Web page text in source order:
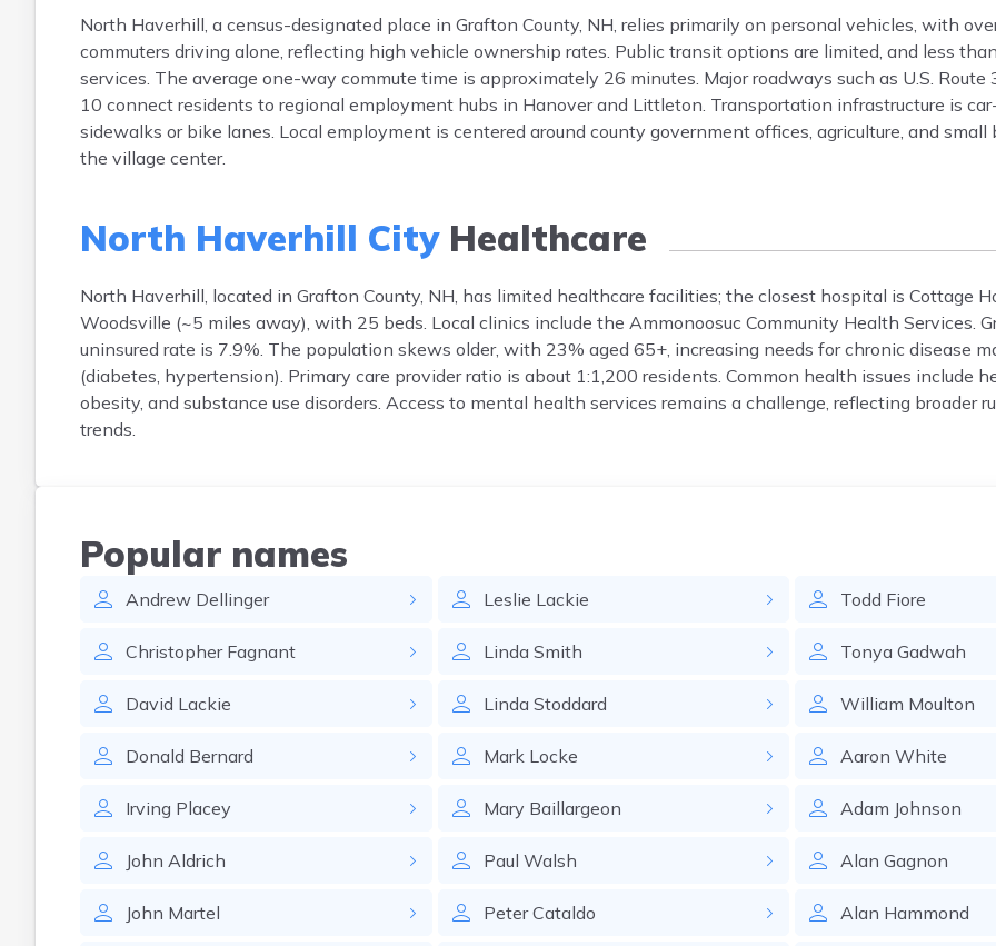
North Haverhill, a census-designated place in Grafton County, NH, relies primarily on personal vehicles, with
commuters driving alone, reflecting high vehicle ownership rates. Public transit options are limited, and less
services. The average one-way commute time is approximately 26 minutes. Major roadways such as U.S. Route
10 connect residents to regional employment hubs in Hanover and Littleton. Transportation infrastructure is
sidewalks or bike lanes. Local employment is centered around county government offices, agriculture, and
the village center.
North Haverhill CityHealthcare
North Haverhill, located in Grafton County, NH, has limited healthcare facilities; the closest hospital is Cottage
Woodsville (~5 miles away), with 25 beds. Local clinics include the Ammonoosuc Community Health Services.
uninsured rate is 7.9%. The population skews older, with 23% aged 65+, increasing needs for chronic disease
(diabetes, hypertension). Primary care provider ratio is about 1:1,200 residents. Common health issues include
obesity, and substance use disorders. Access to mental health services remains a challenge, reflecting broader
trends.
Popular names
Andrew Dellinger
Christopher Fagnant
David Lackie
Donald Bernard
Irving Placey
John Aldrich
John Martel
Leslie Lackie
Linda Smith
Linda Stoddard
Mark Locke
Mary Baillargeon
Paul Walsh
Peter Cataldo
Todd Fiore
Tonya Gadwah
William Moulton
Aaron White
Adam Johnson
Alan Gagnon
Alan Hammond